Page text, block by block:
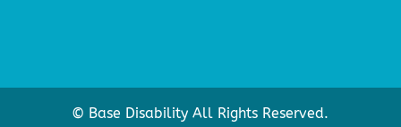
© Base Disability All Rights Reserved.